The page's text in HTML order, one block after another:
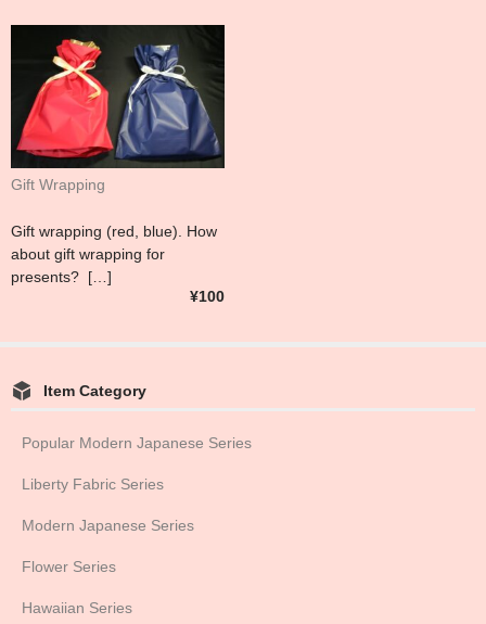
Gift Wrapping
Gift wrapping (red, blue). How
about gift wrapping for
presents? […]
¥100
Item Category
Popular Modern Japanese Series
Liberty Fabric Series
Modern Japanese Series
Flower Series
Hawaiian Series